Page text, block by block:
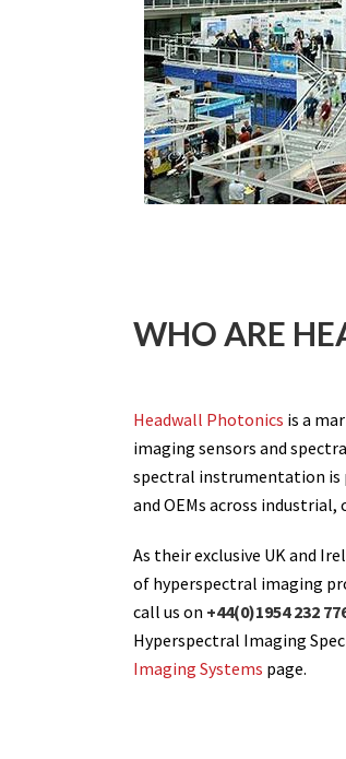
WHO ARE
Headwall Photonics is a
imaging sensors and
spectral instrumentation is
and OEMs across
As their exclusive UK and
of hyperspectral imaging
call us on +44(0)1954 232
Hyperspectral Imaging
Imaging Systems page.